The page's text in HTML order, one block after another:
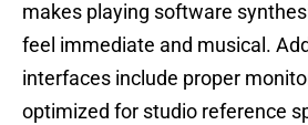
makes playing software
feel immediate and musical.
interfaces include proper
optimized for studio reference